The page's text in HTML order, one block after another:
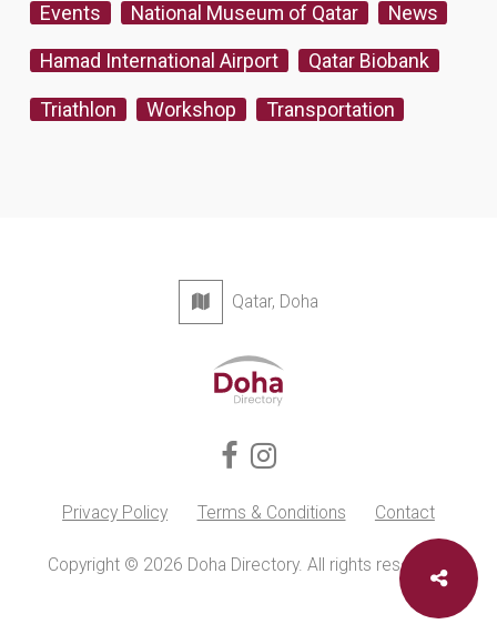
Events National Museum of Qatar News
Hamad International Airport Qatar Biobank
Triathlon Workshop Transportation
Qatar, Doha
Privacy Policy Terms & Conditions Contact
Copyright © 2026 Doha Directory. All rights reserved.